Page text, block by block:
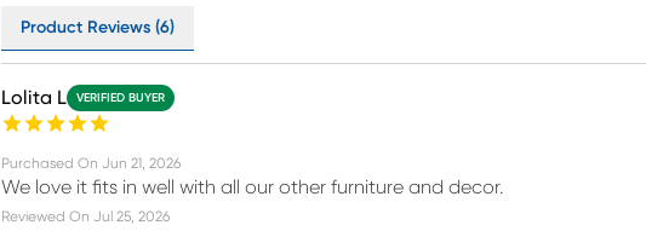
Product Reviews (6)
Lolita L VERIFIED BUYER
Purchased On Jun 21, 2026
We love it fits in well with all our other furniture and decor.
Reviewed On Jul 25, 2026